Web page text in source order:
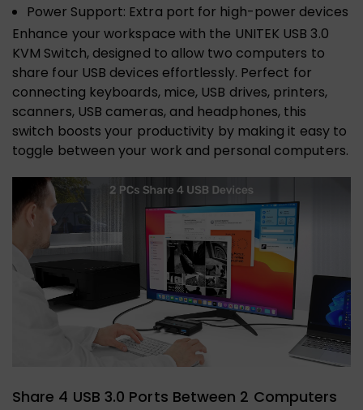
Power Support: Extra port for high-power devices
Enhance your workspace with the UNITEK USB 3.0
KVM Switch, designed to allow two computers to
share four USB devices effortlessly. Perfect for
connecting keyboards, mice, USB drives, printers,
scanners, USB cameras, and headphones, this
switch boosts your productivity by making it easy to
toggle between your work and personal computers.
Share 4 USB 3.0 Ports Between 2 Computers